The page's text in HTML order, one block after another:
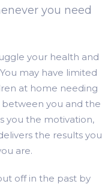
you need
your health and
may have limited
at home needing
you and the
you the motivation,
the results you
are.
off in the past by